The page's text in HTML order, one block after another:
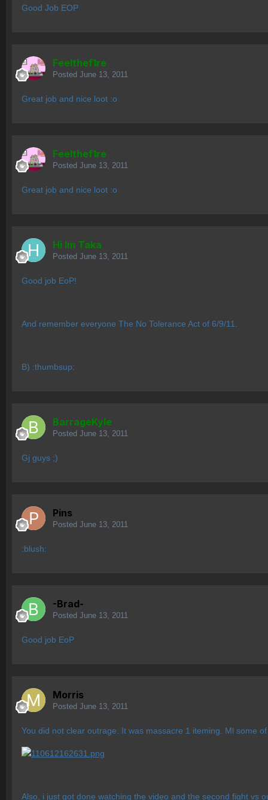
Good Job EOP
Feelthef1re
Posted June 13, 2011
Great job and nice loot :o
Feelthef1re
Posted June 13, 2011
Great job and nice loot :o
Hi Im Taka
Posted June 13, 2011
Good job EoP!
And remember everyone The No Tolerance Act of 6/9/11.
B) :thumbsup:
BarrageKyle
Posted June 13, 2011
Gj guys ;)
Pins
Posted June 13, 2011
:blush:
-Brad-
Posted June 13, 2011
Good job EoP
Morris
Posted June 13, 2011
You did not clear outrage. It was massacre 1 iteming. Ml some
Also, i just got done watching the video and the second fight vs